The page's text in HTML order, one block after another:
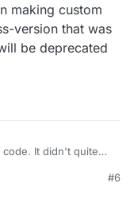
making custom
version that was
be deprecated
code. It didn't quite
LBs on it, therefore
of this. You need
#6